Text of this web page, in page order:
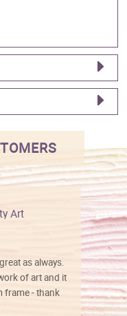
Art
as always.
of art and it
frame - thank